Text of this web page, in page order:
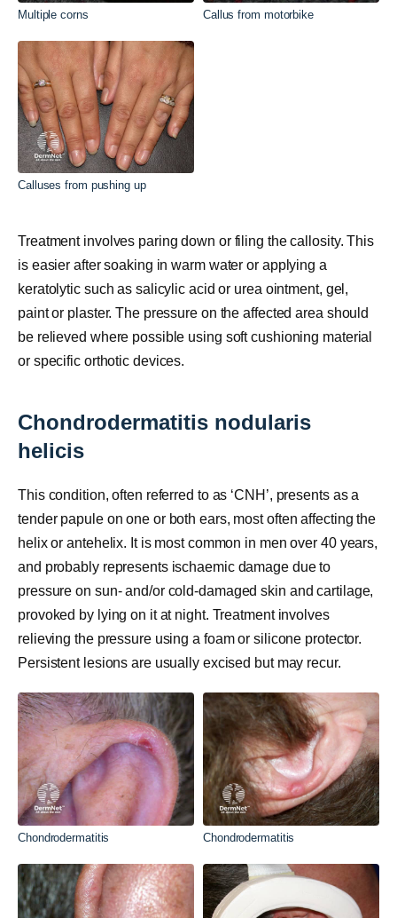
Multiple corns Callus from motorbike
Calluses from pushing up
Treatment involves paring down or filing the callosity. This
is easier after soaking in warm water or applying a
keratolytic such as salicylic acid or urea ointment, gel,
paint or plaster. The pressure on the affected area should
be relieved where possible using soft cushioning material
or specific orthotic devices.
Chondrodermatitis nodularis
helicis
This condition, often referred to as ‘CNH’, presents as a
tender papule on one or both ears, most often affecting the
helix or antehelix. It is most common in men over 40 years,
and probably represents ischaemic damage due to
pressure on sun- and/or cold-damaged skin and cartilage,
provoked by lying on it at night. Treatment involves
relieving the pressure using a foam or silicone protector.
Persistent lesions are usually excised but may recur.
Chondrodermatitis Chondrodermatitis